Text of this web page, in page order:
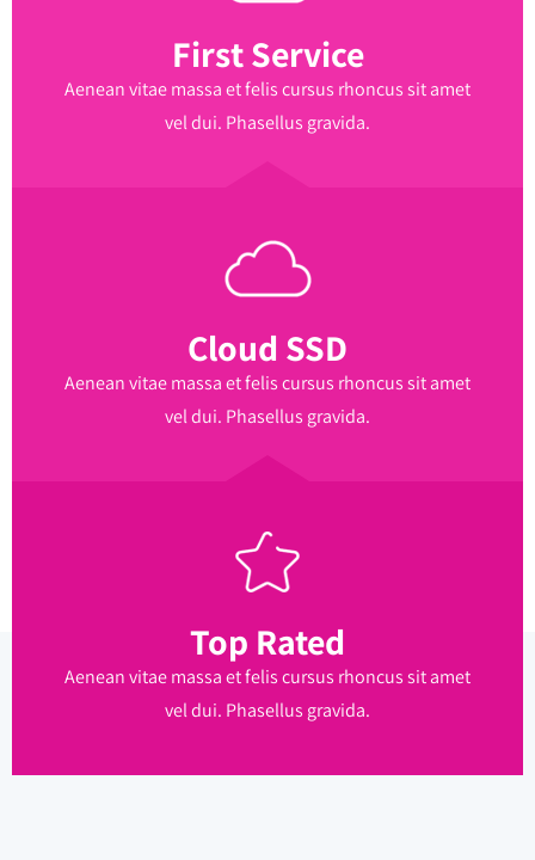
First Service
Aenean vitae massa et felis cursus rhoncus sit amet
vel dui. Phasellus gravida.
Cloud SSD
Aenean vitae massa et felis cursus rhoncus sit amet
vel dui. Phasellus gravida.
Top Rated
Aenean vitae massa et felis cursus rhoncus sit amet
vel dui. Phasellus gravida.